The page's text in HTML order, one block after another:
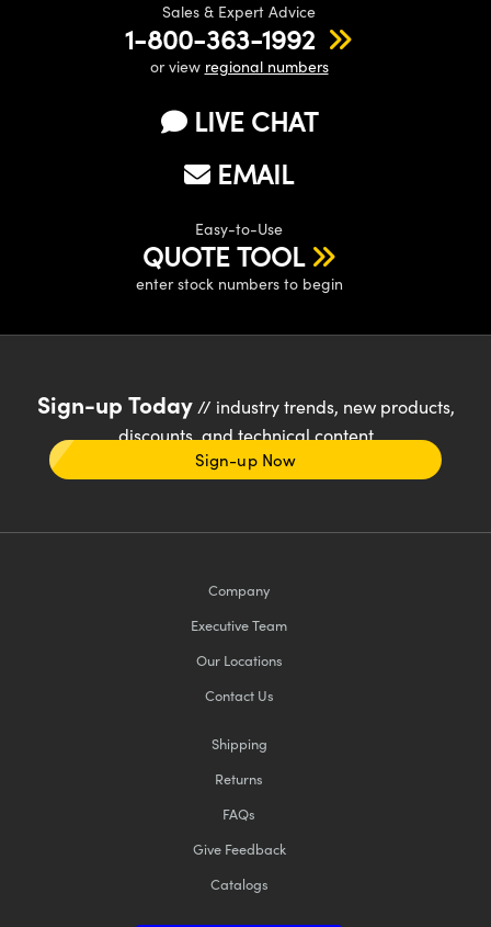
Sales & Expert Advice
1-800-363-1992
or view regional numbers
LIVE CHAT
EMAIL
Easy-to-Use
QUOTE TOOL
enter stock numbers to begin
Sign-up Today// industry trends, new products,
discounts, and technical content
Sign-up Now
Company
Executive Team
Our Locations
Contact Us
Shipping
Returns
FAQs
Give Feedback
Catalogs